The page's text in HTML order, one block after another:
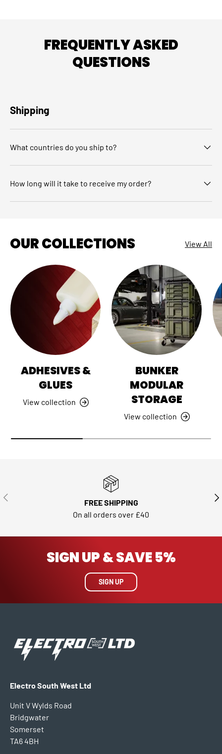
FREQUENTLY ASKED
QUESTIONS
Shipping
What countries do you ship to?
How long will it take to receive my order?
OUR COLLECTIONS View All
ADHESIVES &
GLUES
View collection
BUNKER
MODULAR
STORAGE
View collection
PREVIOUS
FREE SHIPPING
On all orders over £40
SIGN UP & SAVE 5%
SIGN UP
Electro South West Ltd
Unit V Wylds Road
Bridgwater
Somerset
TA6 4BH